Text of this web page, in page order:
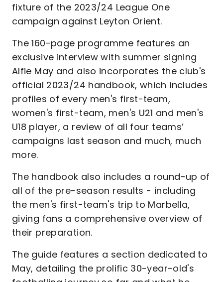
fixture of the 2023/24 League One
campaign against Leyton Orient.
The 160-page programme features an
exclusive interview with summer signing
Alfie May and also incorporates the club's
official 2023/24 handbook, which includes
profiles of every men's first-team,
women's first-team, men's U21 and men's
U18 player, a review of all four teams’
campaigns last season and much, much
more.
The handbook also includes a round-up of
all of the pre-season results - including
the men's first-team's trip to Marbella,
giving fans a comprehensive overview of
their preparation.
The guide features a section dedicated to
May, detailing the prolific 30-year-old's